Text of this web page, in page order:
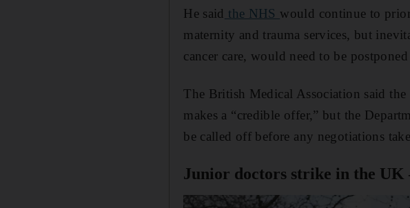
He said the NHS would continue to
maternity and trauma services, but
cancer care, would need to be postponed
The British Medical Association said
makes a “credible offer,” but the
be called off before any negotiations
Junior doctors strike in the